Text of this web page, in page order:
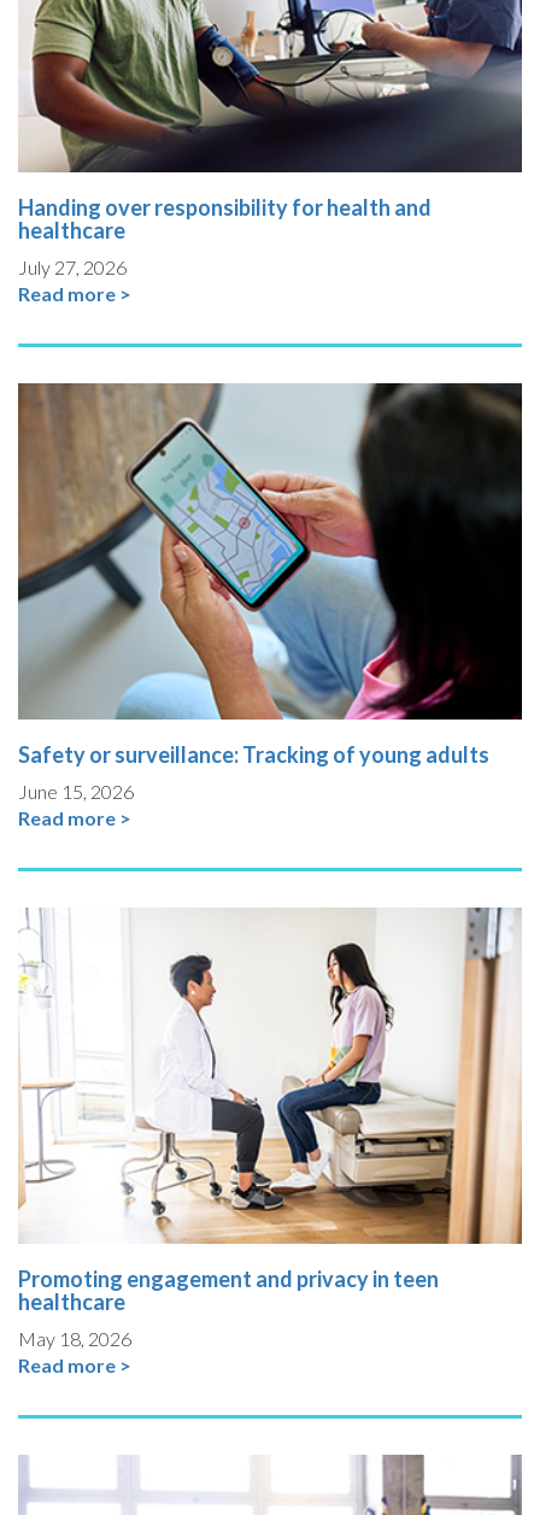
Handing over responsibility for health and
healthcare
July 27, 2026
Read more >
Safety or surveillance: Tracking of young adults
June 15, 2026
Read more >
Promoting engagement and privacy in teen
healthcare
May 18, 2026
Read more >